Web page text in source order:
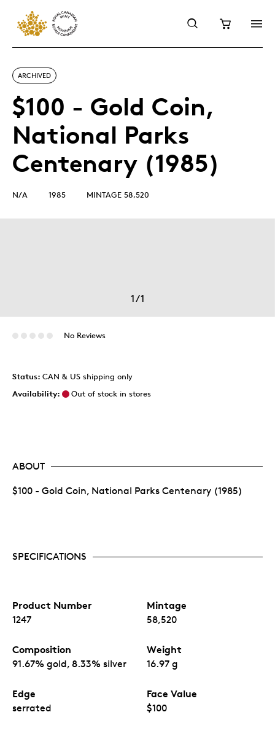
ARCHIVED
$100 - Gold Coin,
National Parks
Centenary (1985)
N/A 1985 MINTAGE 58,520
1/1
No Reviews
Status: CAN & US shipping only
Availability:
Out of stock in stores
ABOUT
$100 - Gold Coin, National Parks Centenary (1985)
SPECIFICATIONS
Product Number
1247
Mintage
58,520
Composition
91.67% gold, 8.33% silver
Weight
16.97 g
Edge
serrated
Face Value
$100